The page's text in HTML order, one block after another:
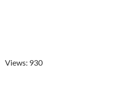
Views: 930